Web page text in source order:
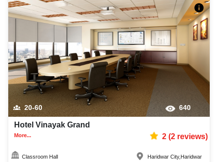
20-60 640
Hotel Vinayak Grand
More... 2(2reviews)
Classroom Hall Haridwar City, Haridwar